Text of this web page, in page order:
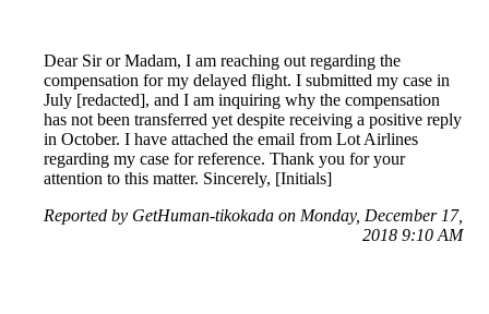
Dear Sir or Madam, I am reaching out regarding the
compensation for my delayed flight. I submitted my case in
July [redacted], and I am inquiring why the compensation
has not been transferred yet despite receiving a positive reply
in October. I have attached the email from Lot Airlines
regarding my case for reference. Thank you for your
attention to this matter. Sincerely, [Initials]
Reported by GetHuman-tikokada on Monday, December 17,
2018 9:10 AM